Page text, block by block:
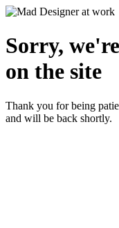
Sorry,
on the site
Thank you for being
and will be back shortly.